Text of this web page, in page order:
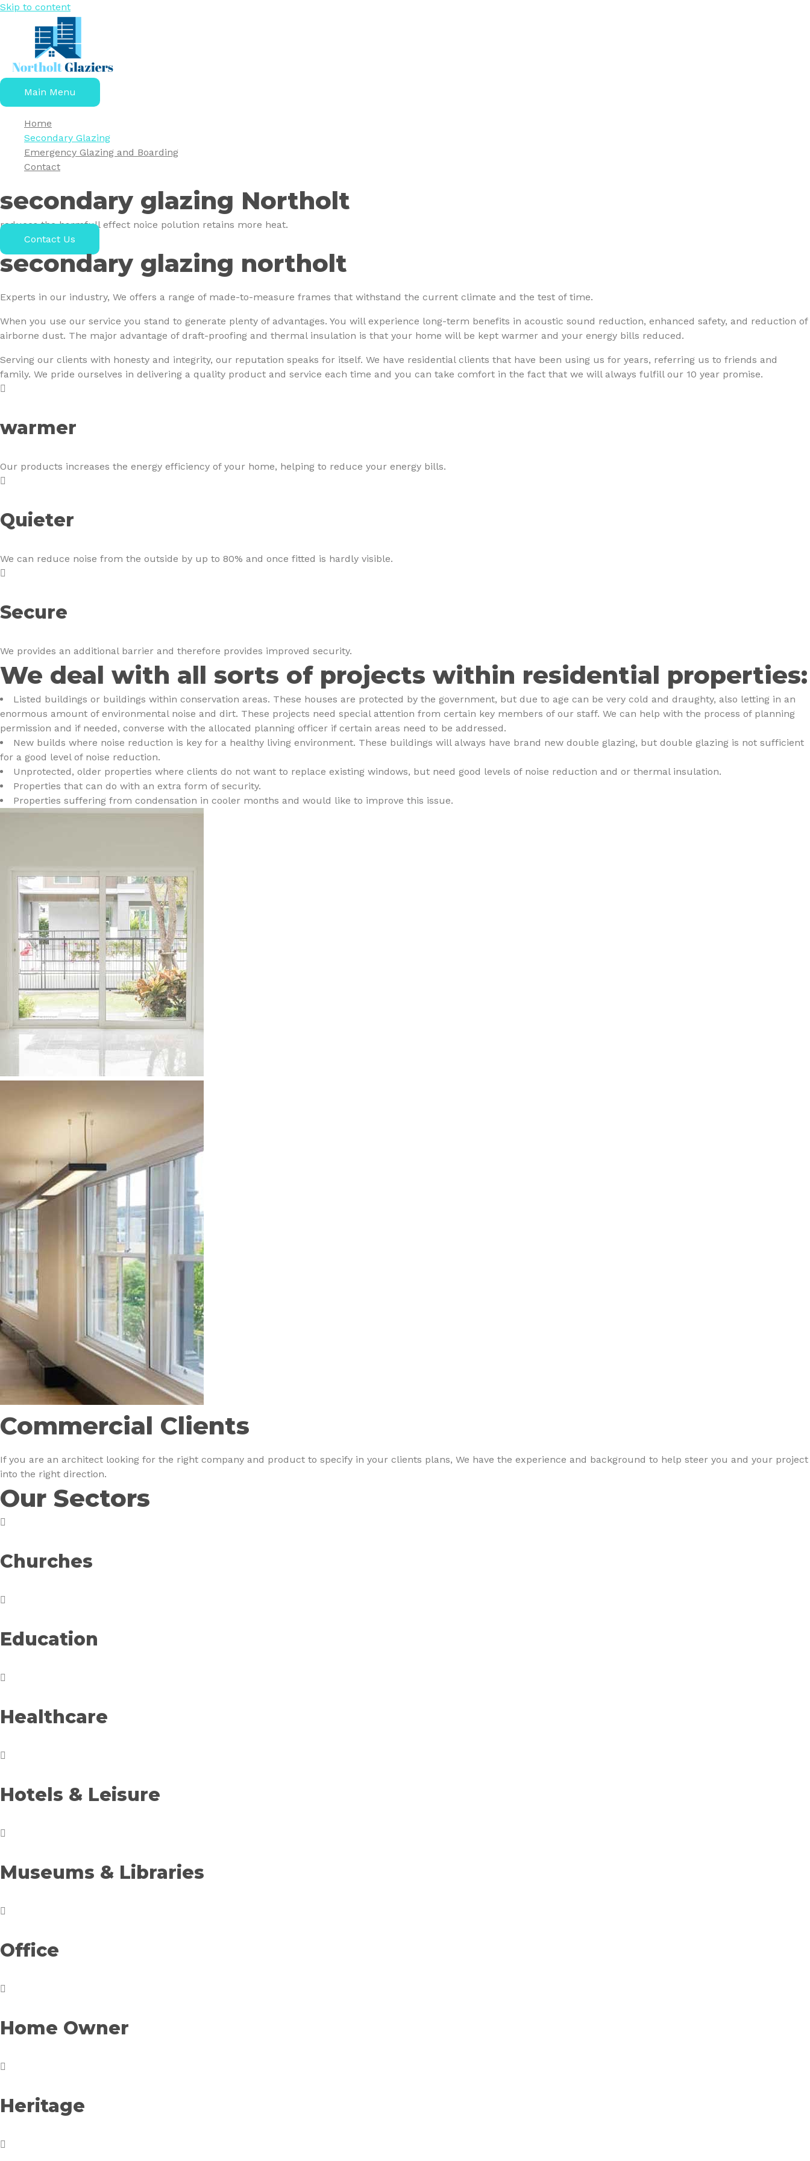
Skip to content
Main Menu
Home
Secondary Glazing
Emergency Glazing and Boarding
Contact
secondary glazing Northolt
reduces the harmfull effect noice polution retains more heat.
Contact Us
secondary glazing northolt
Experts in our industry, We offers a range of made-to-measure frames that withstand the current climate and the test of time.
When you use our service you stand to generate plenty of advantages. You will experience long-term benefits in acoustic sound reduction, enhanced safety, and reduction of
airborne dust. The major advantage of draft-proofing and thermal insulation is that your home will be kept warmer and your energy bills reduced.
Serving our clients with honesty and integrity, our reputation speaks for itself. We have residential clients that have been using us for years, referring us to friends and
family. We pride ourselves in delivering a quality product and service each time and you can take comfort in the fact that we will always fulfill our 10 year promise.
warmer
Our products increases the energy efficiency of your home, helping to reduce your energy bills.
Quieter
We can reduce noise from the outside by up to 80% and once fitted is hardly visible.
Secure
We provides an additional barrier and therefore provides improved security.
We deal with all sorts of projects within residential properties:
Listed buildings or buildings within conservation areas. These houses are protected by the government, but due to age can be very cold and draughty, also letting in an
enormous amount of environmental noise and dirt. These projects need special attention from certain key members of our staff. We can help with the process of planning
permission and if needed, converse with the allocated planning officer if certain areas need to be addressed.
New builds where noise reduction is key for a healthy living environment. These buildings will always have brand new double glazing, but double glazing is not sufficient
for a good level of noise reduction.
Unprotected, older properties where clients do not want to replace existing windows, but need good levels of noise reduction and or thermal insulation.
Properties that can do with an extra form of security.
Properties suffering from condensation in cooler months and would like to improve this issue.
Commercial Clients
If you are an architect looking for the right company and product to specify in your clients plans, We have the experience and background to help steer you and your project
into the right direction.
Our Sectors
Churches
Education
Healthcare
Hotels & Leisure
Museums & Libraries
Office
Home Owner
Heritage